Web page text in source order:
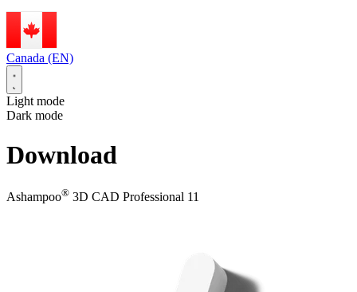
Canada (EN)
Light mode
Dark mode
Download
Ashampoo® 3D CAD Professional 11